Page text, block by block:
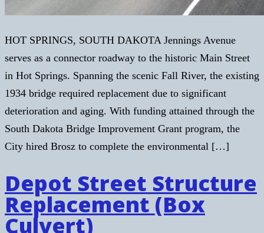
HOT SPRINGS, SOUTH DAKOTA Jennings Avenue
serves as a connector roadway to the historic Main Street
in Hot Springs. Spanning the scenic Fall River, the existing
1934 bridge required replacement due to significant
deterioration and aging. With funding attained through the
South Dakota Bridge Improvement Grant program, the
City hired Brosz to complete the environmental […]
Depot Street Structure
Replacement (Box
Culvert)